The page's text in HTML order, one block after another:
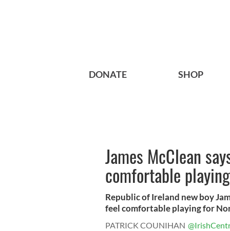
DONATE SHOP
James McClean
comfortable
Republic of Ireland new boy
feel comfortable playing for
PATRICK COUNIHAN